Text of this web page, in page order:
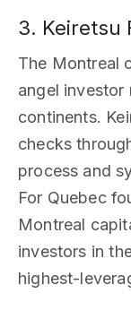
3. Keiretsu
The Montreal
angel
continents.
checks
process and
For Quebec
Montreal
investors in
highest-